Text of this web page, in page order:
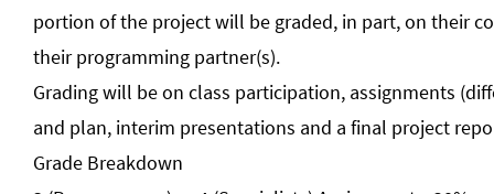
portion of the project will be graded, in part, on their
their programming partner(s).
Grading will be on class participation, assignments
and plan, interim presentations and a final project
Grade Breakdown